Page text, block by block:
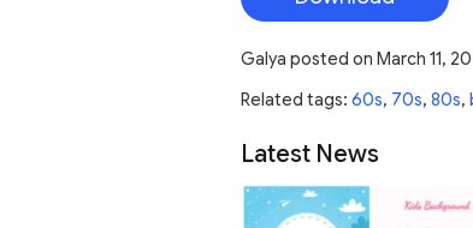
Galya posted on March 11,
Related tags: 60s, 70s, 80s,
Latest News